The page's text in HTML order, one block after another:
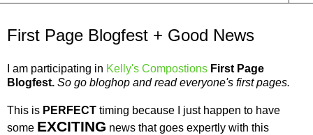
First Page Blogfest + Good News
I am participating in Kelly's Compostions First Page
Blogfest. So go bloghop and readeveryone's first pages.
This is PERFECT timing because I just happen to have
some EXCITING news that goes expertly with this